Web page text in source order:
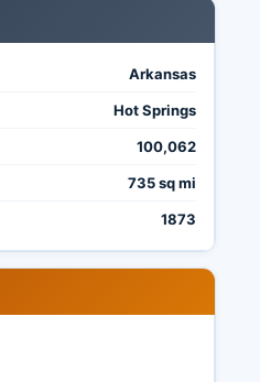
Arkansas
Hot Springs
100,062
735 sq mi
1873